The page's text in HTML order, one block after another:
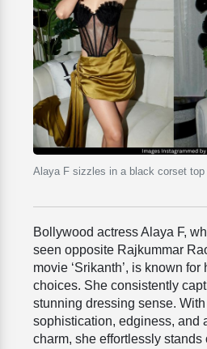
Alaya F sizzles in a black corset
Bollywood actress Alaya F,
seen opposite Rajkummar
movie ‘Srikanth’, is known
choices. She consistently
stunning dressing sense.
sophistication, edginess, and
charm, she effortlessly stands